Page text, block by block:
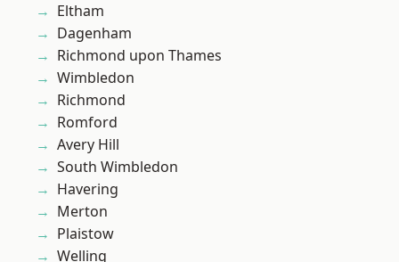
Eltham
Dagenham
Richmond upon Thames
Wimbledon
Richmond
Romford
Avery Hill
South Wimbledon
Havering
Merton
Plaistow
Welling